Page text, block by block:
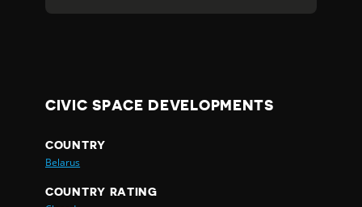
CIVIC SPACE DEVELOPMENTS
COUNTRY
Belarus
COUNTRY RATING